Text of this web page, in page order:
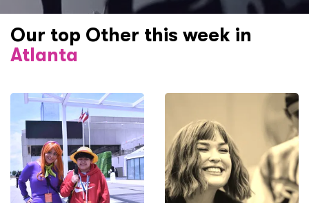
Our top Other this week in
Atlanta